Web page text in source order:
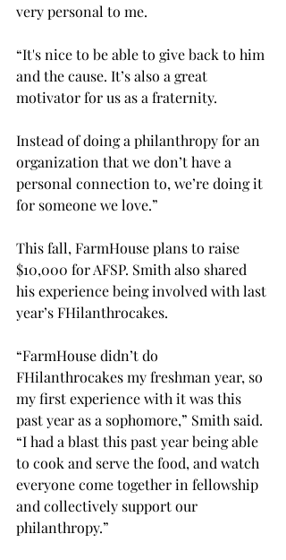
very personal to me.
“It's nice to be able to give back to him
and the cause. It’s also a great
motivator for us as a fraternity.
Instead of doing a philanthropy for an
organization that we don’t have a
personal connection to, we’re doing it
for someone we love.”
This fall, FarmHouse plans to raise
$10,000 for AFSP. Smith also shared
his experience being involved with last
year’s FHilanthrocakes.
“FarmHouse didn’t do
FHilanthrocakes my freshman year, so
my first experience with it was this
past year as a sophomore,” Smith said.
“I had a blast this past year being able
to cook and serve the food, and watch
everyone come together in fellowship
and collectively support our
philanthropy.”